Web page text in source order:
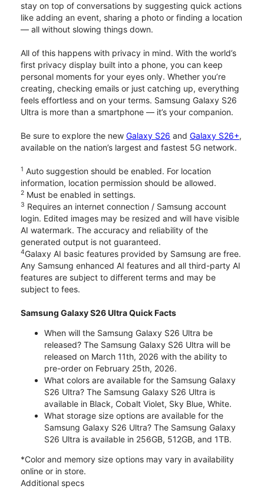
stay on top of conversations by suggesting quick actions
like adding an event, sharing a photo or finding a location
— all without slowing things down.
All of this happens with privacy in mind. With the world’s
first privacy display built into a phone, you can keep
personal moments for your eyes only. Whether you’re
creating, checking emails or just catching up, everything
feels effortless and on your terms. Samsung Galaxy S26
Ultra is more than a smartphone — it’s your companion.
Be sure to explore the new Galaxy S26 and Galaxy S26+,
available on the nation’s largest and fastest 5G network.
1 Auto suggestion should be enabled. For location
information, location permission should be allowed.
2 Must be enabled in settings.
3 Requires an internet connection / Samsung account
login. Edited images may be resized and will have visible
AI watermark. The accuracy and reliability of the
generated output is not guaranteed.
4Galaxy AI basic features provided by Samsung are free.
Any Samsung enhanced AI features and all third-party AI
features are subject to different terms and may be
subject to fees.
Samsung Galaxy S26 Ultra Quick Facts
When will the Samsung Galaxy S26 Ultra be
released? The Samsung Galaxy S26 Ultra will be
released on March 11th, 2026 with the ability to
pre-order on February 25th, 2026.
What colors are available for the Samsung Galaxy
S26 Ultra? The Samsung Galaxy S26 Ultra is
available in Black, Cobalt Violet, Sky Blue, White.
What storage size options are available for the
Samsung Galaxy S26 Ultra? The Samsung Galaxy
S26 Ultra is available in 256GB, 512GB, and 1TB.
*Color and memory size options may vary in availability
online or in store.
Additional specs